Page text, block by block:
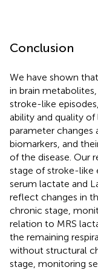
Conclusion
We have shown
in brain
stroke-like
ability and quality of
parameter changes
biomarkers, and
of the disease. Our
stage of stroke-like
serum lactate and
reflect changes in
chronic stage,
relation to MRS
the remaining
without structural
stage, monitoring